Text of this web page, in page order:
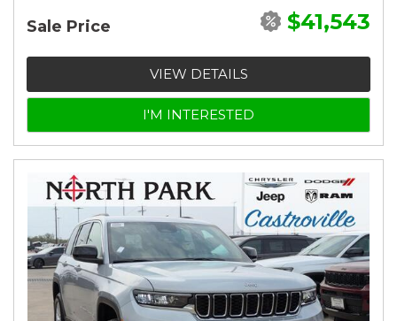
Sale Price $41,543
VIEW DETAILS
I'M INTERESTED